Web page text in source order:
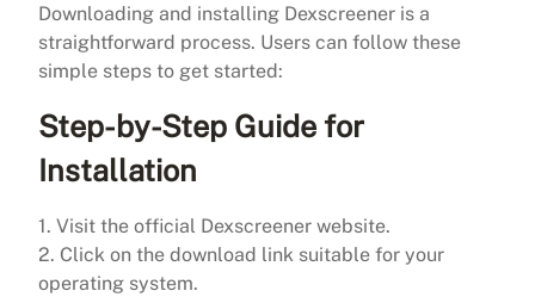
Downloading and installing Dexscreener is a
straightforward process. Users can follow these
simple steps to get started:
Step-by-Step Guide for
Installation
1. Visit the official Dexscreener website.
2. Click on the download link suitable for your
operating system.